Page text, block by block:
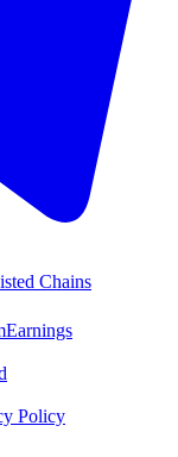
Chains
Earnings
Policy